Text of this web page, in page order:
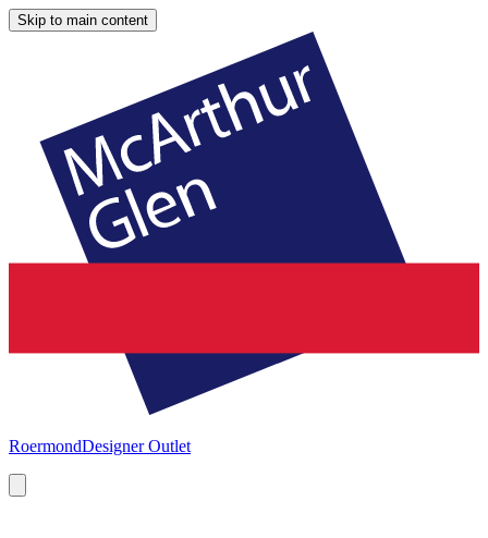
Skip to main content
RoermondDesigner Outlet